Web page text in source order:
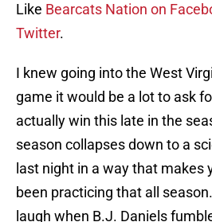
Like Bearcats Nation on
Twitter.
I knew going into the West
game it would be a lot to ask
actually win this late in the
season collapses down to a
last night in a way that makes
been practicing that all
laugh when B.J. Daniels